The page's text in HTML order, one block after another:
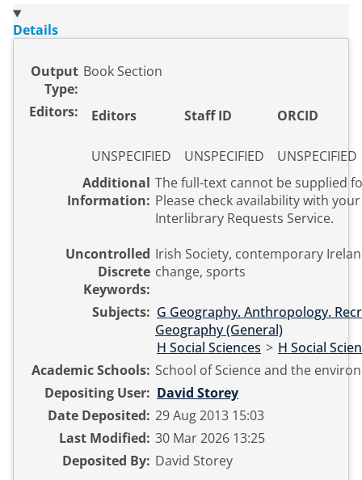
Details
Output
Type:
Book Section
Editors: Editors Staff ID ORCID
UNSPECIFIED UNSPECIFIED
UNSPECIFIED
Additional
Information:
The full-text cannot be supplied
Please check availability with
Interlibrary Requests Service.
Uncontrolled
Discrete
Keywords:
Irish Society, contemporary
change, sports
Subjects: G Geography. Anthropology.
Geography (General)
H Social Sciences > H Social
Academic Schools: School of Science and the
Depositing User: David Storey
Date Deposited: 29 Aug 2013 15:03
Last Modified: 30 Mar 2026 13:25
Deposited By: David Storey